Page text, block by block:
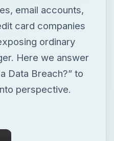
email accounts,
card companies
ordinary
Here we answer
Data Breach?” to
perspective.
×